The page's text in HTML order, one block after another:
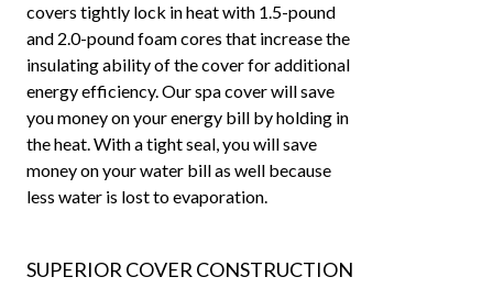
covers tightly lock in heat with 1.5-pound
and 2.0-pound foam cores that increase the
insulating ability of the cover for additional
energy efficiency. Our spa cover will save
you money on your energy bill by holding in
the heat. With a tight seal, you will save
money on your water bill as well because
less water is lost to evaporation.
SUPERIOR COVER CONSTRUCTION